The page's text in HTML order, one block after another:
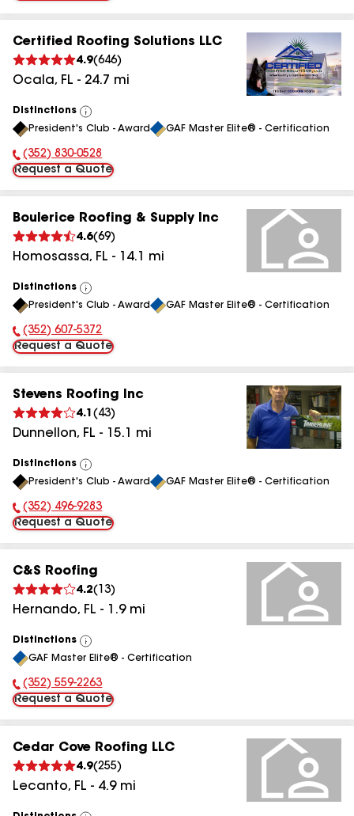
Certified Roofing Solutions LLC
4.9(646)
Ocala, FL - 24.7 mi
Distinctions
View
All
President's Club - Award GAF Master Elite® - Certification
Phone Number:
(352) 830-0528
Request a Quote
Boulerice Roofing & Supply Inc
4.6(69)
Homosassa, FL - 14.1 mi
Distinctions
View
All
President's Club - Award GAF Master Elite® - Certification
Phone Number:
(352) 607-5372
Request a Quote
Stevens Roofing Inc
4.1 ( 43)
Dunnellon, FL - 15.1 mi
Distinctions
View
All
President's Club - Award GAF Master Elite® - Certification
Phone Number:
(352) 496-9283
Request a Quote
C&S Roofing
4.2( 13)
Hernando, FL - 1.9mi
Distinctions
View
All
GAF Master Elite® - Certification
Phone Number:
(352) 559-2263
Request a Quote
Cedar Cove Roofing LLC
4.9(255)
Lecanto, FL - 4.9mi